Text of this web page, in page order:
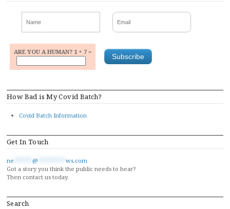
ARE YOU A HUMAN? 1 + 7 =
How Bad is My Covid Batch?
Covid Batch Information
Get In Touch
ne @
ws.com
Got a story you think the public needs to hear?
Then contact us today.
Search